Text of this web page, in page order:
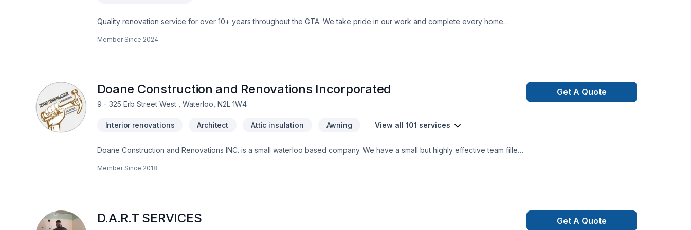
Quality renovation service for over 10+ years throughout the GTA. We take pride in our work and complete every home
Member Since 2024
Doane Construction and Renovations Incorporated
9 - 325 Erb Street West , Waterloo, N2L 1W4
Interior renovations Architect Attic insulation Awning View all 101 services
Doane Construction and Renovations INC. is a small waterloo based company. We have a small but highly effective team filled
project on time and on budget and have grown to exspect only the higest quality from us.
Member Since 2018
Get A Quote
D.A.R.T SERVICES Get A Quote